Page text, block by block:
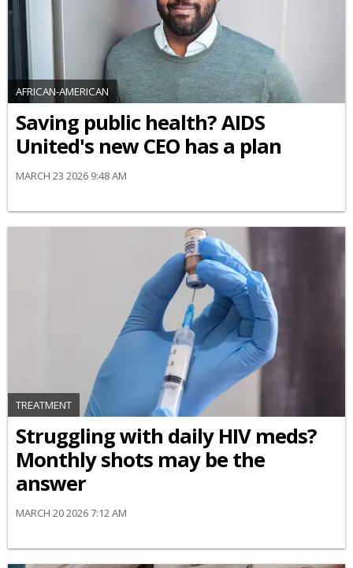
AFRICAN-AMERICAN
Saving public health? AIDS
United's new CEO has a plan
MARCH 23 2026 9:48 AM
TREATMENT
Struggling with daily HIV meds?
Monthly shots may be the
answer
MARCH 20 2026 7:12 AM